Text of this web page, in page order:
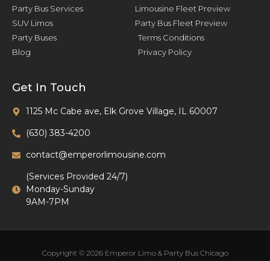
Party Bus Services
SUV Limos
Party Buses
Blog
Limousine Fleet Preview
Party Bus Fleet Preview
Terms Conditions
Privacy Policy
Get In Touch
1125 Mc Cabe ave, Elk Grove Village, IL 60007
(630) 383-4200
contact@emperorlimousine.com
(Services Provided 24/7)
Monday-Sunday
9AM-7PM
Copyright © 2026 Emperor Limo & Party Bus Chicago